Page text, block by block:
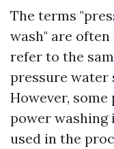
The terms
wash" are
refer to the
pressure water
However,
power washing
used in the